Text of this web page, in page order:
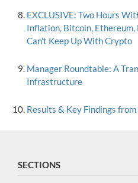
EXCLUSIVE: Two Hours
Inflation, Bitcoin, Ethereum,
Can't Keep Up With Crypto
Manager Roundtable: A
Infrastructure
Results & Key Findings
SECTIONS